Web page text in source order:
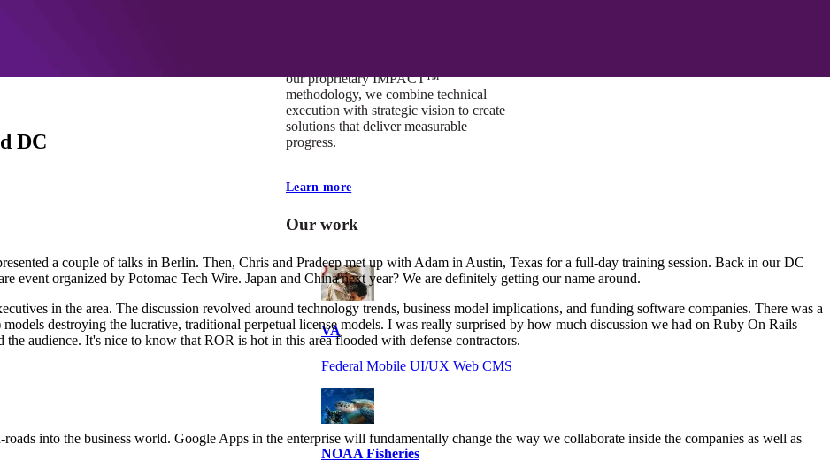
our proprietary IMPACT™
methodology, we combine technical
execution with strategic vision to create
solutions that deliver measurable
progress.
Learn more
Our work
VA
Federal Mobile UI/UX Web CMS
NOAA Fisheries
DC
a couple of talks in Berlin. Then, Chris and Pradeep met up with Adam in Austin, Texas for a full-day training session. Back in our DC
event organized by Potomac Tech Wire. Japan and China next year? We are definitely getting our name around.
in the area. The discussion revolved around technology trends, business model implications, and funding software companies. There was a
destroying the lucrative, traditional perpetual license models. I was really surprised by how much discussion we had on Ruby On Rails
audience. It's nice to know that ROR is hot in this area flooded with defense contractors.
into the business world. Google Apps in the enterprise will fundamentally change the way we collaborate inside the companies as well as